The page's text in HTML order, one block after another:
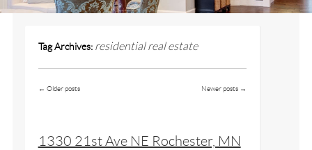
Tag Archives: residential real estate
← Older posts Newer posts →
1330 21st Ave NE Rochester, MN